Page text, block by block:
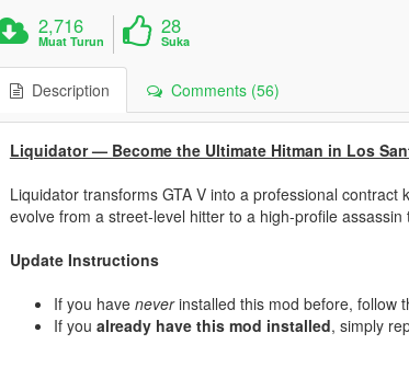
2,716
Muat Turun
28
Suka
Description Comments (56)
Liquidator — Become the Ultimate Hitman in Los
Liquidator transforms GTA V into a professional
evolve from a street-level hitter to a high-profile
Update Instructions
If you have neverinstalled this mod before, follow
If you already have this mod installed, simply